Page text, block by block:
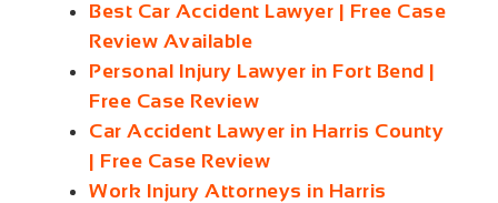
Best Car Accident Lawyer | Free Case
Review Available
Personal Injury Lawyer in Fort Bend |
Free Case Review
Car Accident Lawyer in Harris County
| Free Case Review
Work Injury Attorneys in Harris